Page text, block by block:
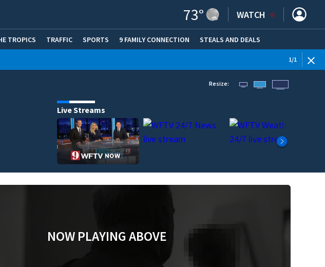
73° WATCH
TROPICS TRAFFIC SPORTS 9 FAMILY CONNECTION STEALS AND DEALS
1/1
Resize:
Live Streams
NOW PLAYING ABOVE